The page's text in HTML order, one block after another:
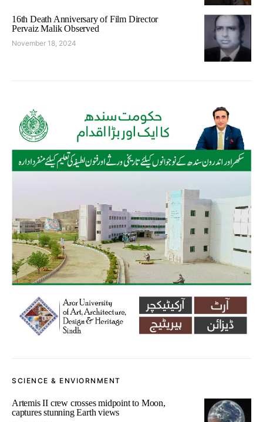
16th Death Anniversary of Film Director
Pervaiz Malik Observed
November 18, 2024
SCIENCE & ENVIORNMENT
Artemis II crew crosses midpoint to Moon,
captures stunning Earth views